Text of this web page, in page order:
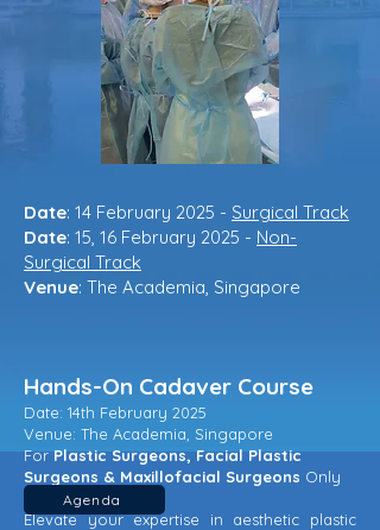
Date: 14 February 2025 - Surgical Track
Date: 15, 16 February 2025 - Non-
Surgical Track
Venue: The Academia, Singapore
Hands-On Cadaver Course
Date: 14th February 2025
Venue: The Academia, Singapore
ForPlastic Surgeons, Facial Plastic
Surgeons & Maxillofacial Surgeons Only
Elevate your expertise in aesthetic plastic
Agenda